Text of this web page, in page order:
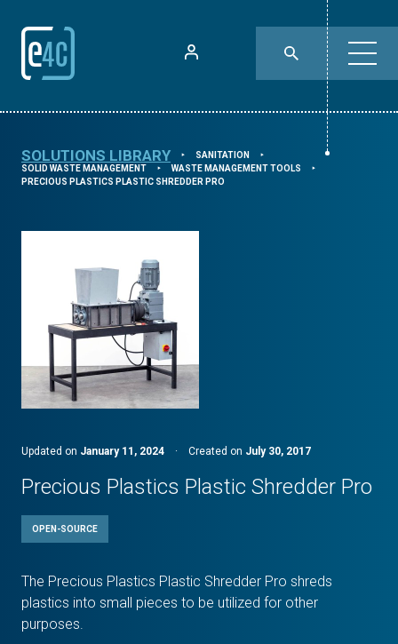
SOLUTIONS LIBRARY ⯈ SANITATION ⯈
SOLID WASTE MANAGEMENT ⯈ WASTE MANAGEMENT TOOLS ⯈
PRECIOUS PLASTICS PLASTIC SHREDDER PRO
Updated on January 11, 2024 · Created on July 30, 2017
Precious Plastics Plastic Shredder Pro
OPEN-SOURCE
The Precious Plastics Plastic Shredder Pro shreds
plastics into small pieces to be utilized for other
purposes.